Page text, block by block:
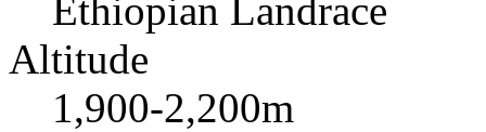
Ethiopian Landrace
Altitude
1,900-2,200m